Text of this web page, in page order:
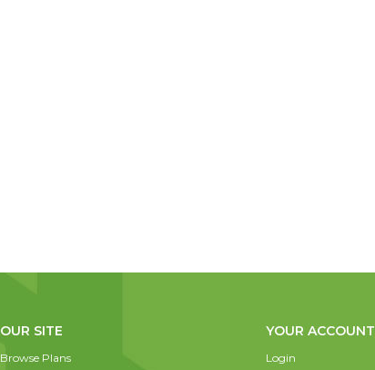
OUR SITE
Browse Plans
YOUR ACCOUNT
Login